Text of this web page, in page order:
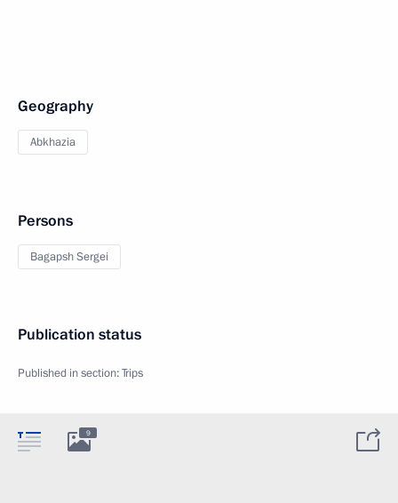
Geography
Abkhazia
Persons
Bagapsh Sergei
Publication status
Published in section:Trips
9